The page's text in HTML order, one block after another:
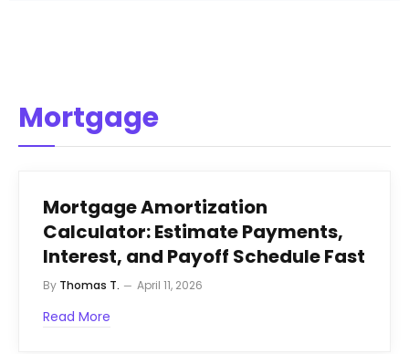
Mortgage
Mortgage Amortization
Calculator: Estimate Payments,
Interest, and Payoff Schedule Fast
By Thomas T. April 11, 2026
Read More